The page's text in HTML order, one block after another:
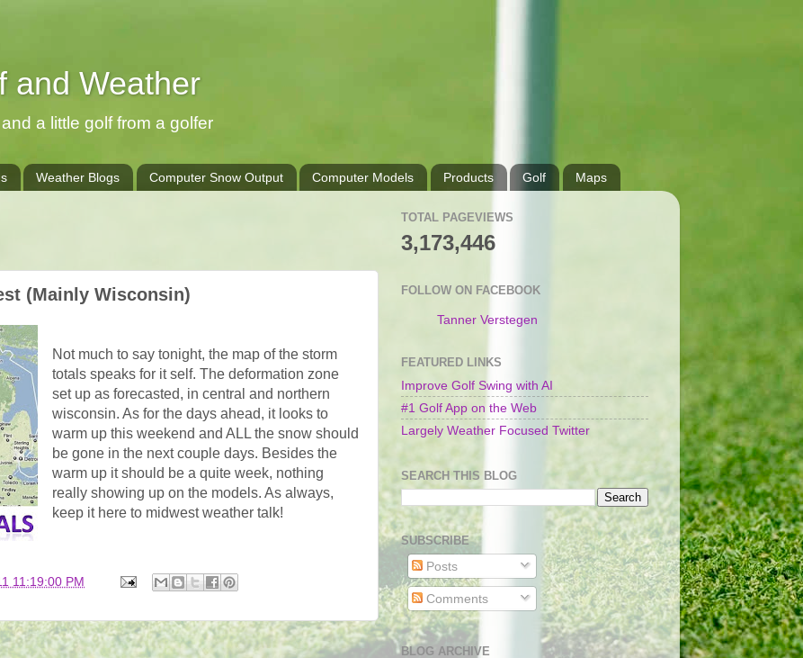
and Weather
a little golf from a golfer
Weather Blogs Computer Snow Output Computer Models Products Golf Maps
(Mainly Wisconsin)
Not much to say tonight, the map of the storm
totals speaks for it self. The deformation zone
set up as forecasted, in central and northern
wisconsin. As for the days ahead, it looks to
warm up this weekend and ALL the snow should
be gone in the next couple days. Besides the
warm up it should be a quite week, nothing
really showing up on the models. As always,
keep it here to midwest weather talk!
11:19:00 PM
TOTAL PAGEVIEWS
3,173,446
FOLLOW ON FACEBOOK
Tanner Verstegen
FEATURED LINKS
Improve Golf Swing with AI
#1 Golf App on the Web
Largely Weather Focused Twitter
SEARCH THIS BLOG
SUBSCRIBE
Posts
Comments
BLOG ARCHIVE